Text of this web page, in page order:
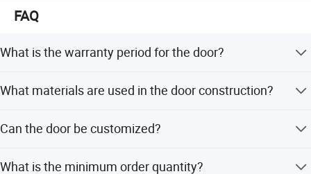
FAQ
What is the warranty period for the door?
What materials are used in the door construction?
and features infillings such as MDF strips, honeycomb, or
Can the door be customized?
customization from samples, including different colors
What is the minimum order quantity?